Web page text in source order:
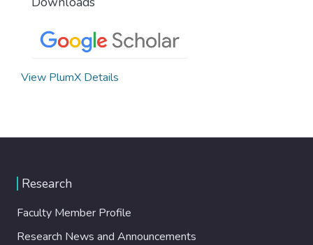
View PlumX Details
Research
Faculty Member Profile
Research News and Announcements